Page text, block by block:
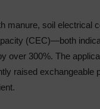
manure, soil electrical
(CEC)—both
over 300%. The
raised exchangeable